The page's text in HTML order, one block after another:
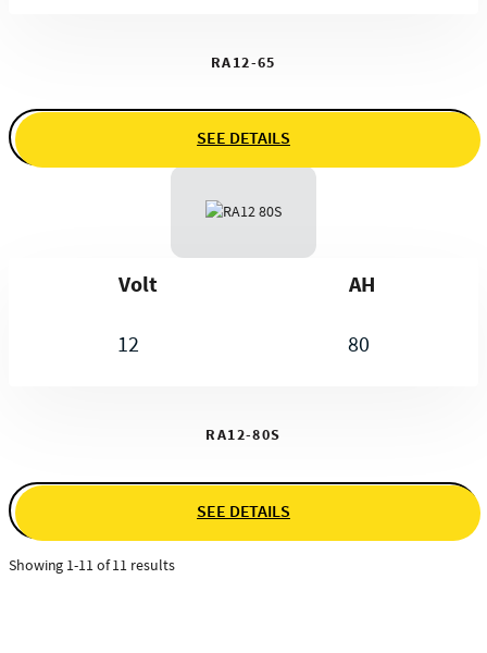
RA12-65
SEE DETAILS
Volt
12
AH
80
RA12-80S
SEE DETAILS
Showing 1-11 of 11 results